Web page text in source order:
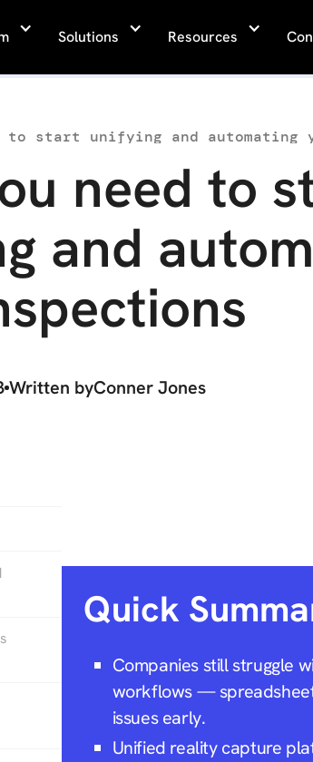
Solutions Resources
to start unifying and automating
need to
and
Written byConner Jones
Quick
Companies still struggle
workflows —
issues early.
Unified reality capture